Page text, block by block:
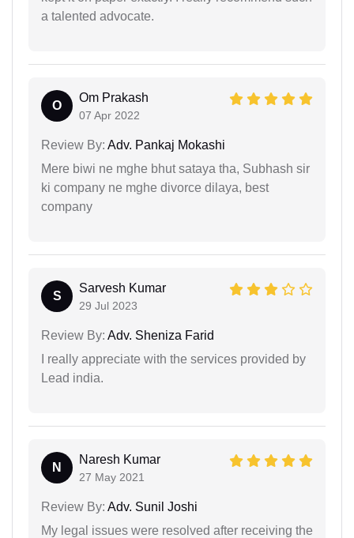
a talented advocate.
O
Om Prakash
07 Apr 2022
Review By: Adv. Pankaj Mokashi
Mere biwi ne mghe bhut sataya tha, Subhash sir
ki company ne mghe divorce dilaya, best
company
S
Sarvesh Kumar
29 Jul 2023
Review By: Adv. Sheniza Farid
I really appreciate with the services provided by
Lead india.
N
Naresh Kumar
27 May 2021
Review By: Adv. Sunil Joshi
My legal issues were resolved after receiving the